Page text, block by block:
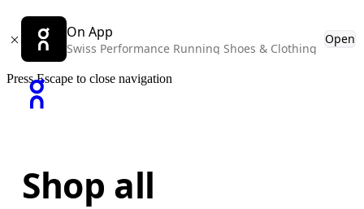
On App
Swiss Performance Running Shoes & Clothing
Open
Press Escape to close navigation
Shop all